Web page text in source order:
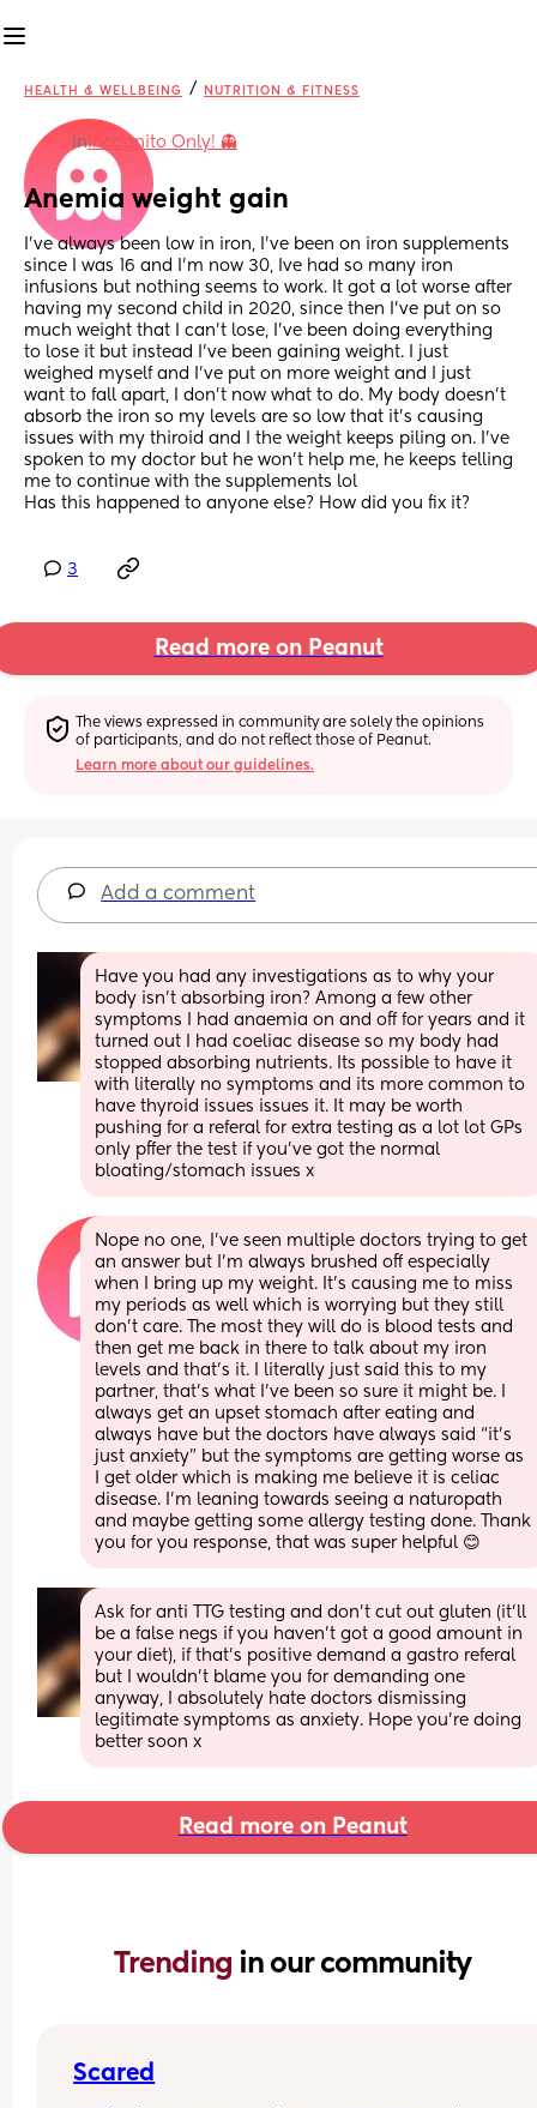
HEALTH & WELLBEING / NUTRITION & FITNESS
inIncognito Only! 👻
Anemia weight gain
I’ve always been low in iron, I’ve been on iron supplements
since I was 16 and I’m now 30, Ive had so many iron
infusions but nothing seems to work. It got a lot worse after
having my second child in 2020, since then I’ve put on so
much weight that I can’t lose, I’ve been doing everything
to lose it but instead I’ve been gaining weight. I just
weighed myself and I’ve put on more weight and I just
want to fall apart, I don’t now what to do. My body doesn’t
absorb the iron so my levels are so low that it’s causing
issues with my thiroid and I the weight keeps piling on. I’ve
spoken to my doctor but he won’t help me, he keeps telling
me to continue with the supplements lol
Has this happened to anyone else? How did you fix it?
3
Read more on Peanut
The views expressed in community are solely the opinions
of participants, and do not reflect those of Peanut.
Learn more about our guidelines.
Add a comment
Have you had any investigations as to why your
body isn't absorbing iron? Among a few other
symptoms I had anaemia on and off for years and it
turned out I had coeliac disease so my body had
stopped absorbing nutrients. Its possible to have it
with literally no symptoms and its more common to
have thyroid issues issues it. It may be worth
pushing for a referal for extra testing as a lot lot GPs
only pffer the test if you've got the normal
bloating/stomach issues x
Nope no one, I’ve seen multiple doctors trying to get
an answer but I’m always brushed off especially
when I bring up my weight. It’s causing me to miss
my periods as well which is worrying but they still
don’t care. The most they will do is blood tests and
then get me back in there to talk about my iron
levels and that’s it. I literally just said this to my
partner, that’s what I’ve been so sure it might be. I
always get an upset stomach after eating and
always have but the doctors have always said “it’s
just anxiety” but the symptoms are getting worse as
I get older which is making me believe it is celiac
disease. I’m leaning towards seeing a naturopath
and maybe getting some allergy testing done. Thank
you for you response, that was super helpful 😊
Ask for anti TTG testing and don't cut out gluten (it'll
be a false negs if you haven't got a good amount in
your diet), if that's positive demand a gastro referal
but I wouldn't blame you for demanding one
anyway, I absolutely hate doctors dismissing
legitimate symptoms as anxiety. Hope you're doing
better soon x
Read more on Peanut
Trending in our community
Scared